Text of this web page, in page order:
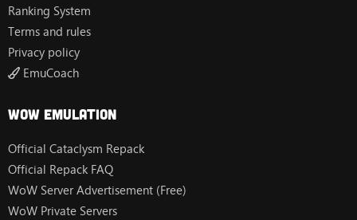
Ranking System
Terms and rules
Privacy policy
EmuCoach
Wow Emulation
Official Cataclysm Repack
Official Repack FAQ
WoW Server Advertisement (Free)
WoW Private Servers